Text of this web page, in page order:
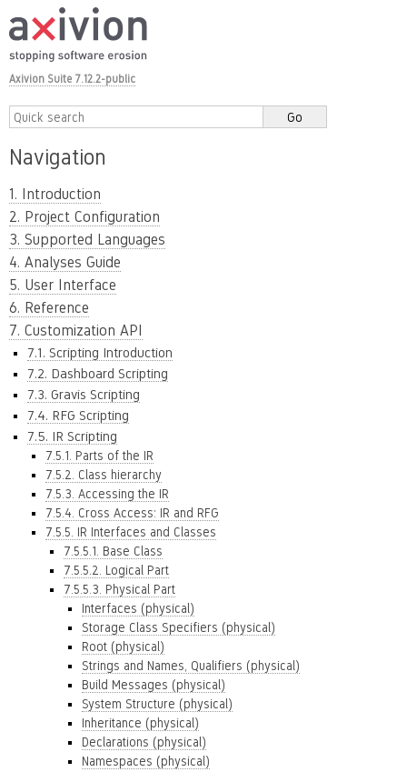
Axivion Suite 7.12.2-public
Navigation
1. Introduction
2. Project Configuration
3. Supported Languages
4. Analyses Guide
5. User Interface
6. Reference
7. Customization API
7.1. Scripting Introduction
7.2. Dashboard Scripting
7.3. Gravis Scripting
7.4. RFG Scripting
7.5. IR Scripting
7.5.1. Parts of the IR
7.5.2. Class hierarchy
7.5.3. Accessing the IR
7.5.4. Cross Access: IR and RFG
7.5.5. IR Interfaces and Classes
7.5.5.1. Base Class
7.5.5.2. Logical Part
7.5.5.3. Physical Part
Interfaces (physical)
Storage Class Specifiers (physical)
Root (physical)
Strings and Names, Qualifiers (physical)
Build Messages (physical)
System Structure (physical)
Inheritance (physical)
Declarations (physical)
Namespaces (physical)